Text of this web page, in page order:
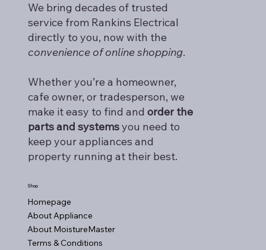
We bring decades of trusted
service from Rankins Electrical
directly to you, now with the
convenience of online shopping.
Whether you’re a homeowner,
cafe owner, or tradesperson, we
make it easy to find andorder the
parts and systemsyou need to
keep your appliances and
property running at their best.
Shop
Homepage
About Appliance
About MoistureMaster
Terms & Conditions